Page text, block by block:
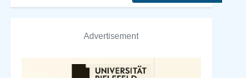
Advertisement